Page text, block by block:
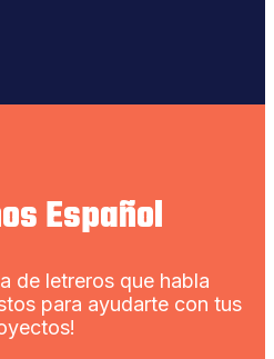
Español
de letreros que habla
para ayudarte con tus